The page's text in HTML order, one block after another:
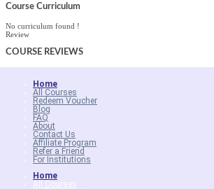
Course Curriculum
No curriculum found !
Review
COURSE REVIEWS
Home
All Courses
Redeem Voucher
Blog
FAQ
About
Contact Us
Affiliate Program
Refer a Friend
For Institutions
Home
All Courses